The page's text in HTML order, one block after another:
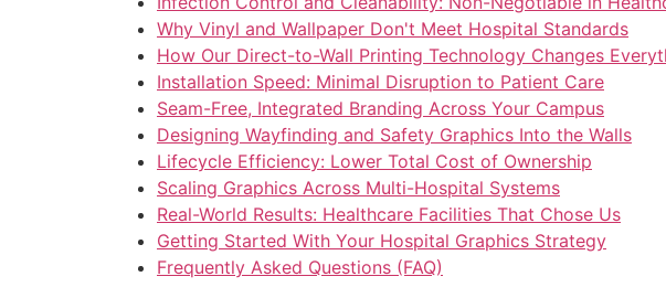
Why Vinyl and Wallpaper Don't Meet Hospital Standards
How Our Direct-to-Wall Printing Technology Changes
Installation Speed: Minimal Disruption to Patient Care
Seam-Free, Integrated Branding Across Your Campus
Designing Wayfinding and Safety Graphics Into the Walls
Lifecycle Efficiency: Lower Total Cost of Ownership
Scaling Graphics Across Multi-Hospital Systems
Real-World Results: Healthcare Facilities That Chose Us
Getting Started With Your Hospital Graphics Strategy
Frequently Asked Questions (FAQ)